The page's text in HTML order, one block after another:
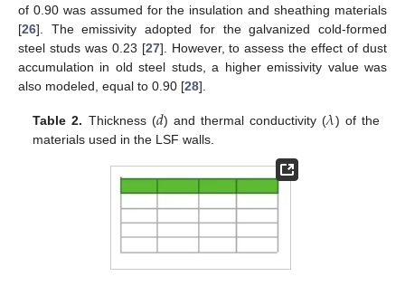
of 0.90 was assumed for the insulation and sheathing materials
[26]. The emissivity adopted for the galvanized cold-formed
steel studs was 0.23 [27]. However, to assess the effect of dust
accumulation in old steel studs, a higher emissivity value was
also modeled, equal to 0.90 [28].
Table 2. Thickness (𝑑) and thermal conductivity (𝜆) of the
materials used in the LSF walls.